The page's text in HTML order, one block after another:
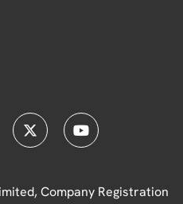
Company Registration